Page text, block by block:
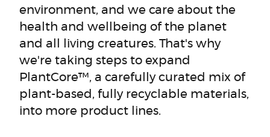
environment, and we care about the
health and wellbeing of the planet
and all living creatures. That's why
we're taking steps to expand
PlantCore™, a carefully curated mix of
plant-based, fully recyclable materials,
into more product lines.